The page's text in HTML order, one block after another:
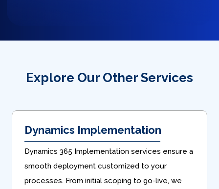
Explore Our Other Services
Dynamics Implementation
Dynamics 365 Implementation services ensure a
smooth deployment customized to your
processes. From initial scoping to go-live, we